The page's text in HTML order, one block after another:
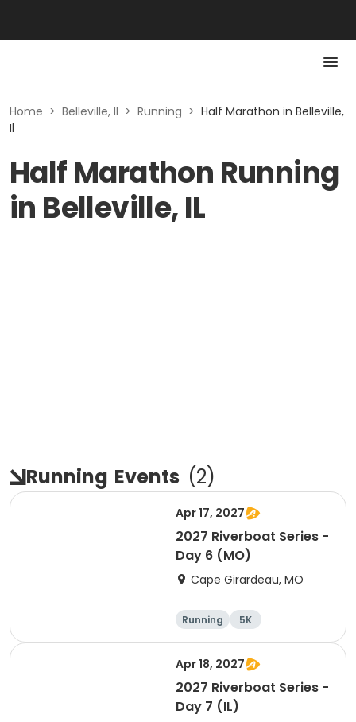
Home > Belleville, Il > Running > Half Marathon in Belleville,
Il
Half Marathon Running
in Belleville, IL
Running Events (2)
Apr 17, 2027
2027 Riverboat Series -
Day 6 (MO)
Cape Girardeau, MO
Running
5K
Half marathon
10K
Apr 18, 2027
2027 Riverboat Series -
Day 7 (IL)